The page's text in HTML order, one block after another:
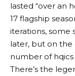
lasted “over an
17 flagship
iterations, some
later, but on the
number of
There’s the